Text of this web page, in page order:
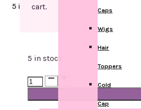
cart.
Caps
Wigs
Hair
Toppers
Cold
Cap
5 in stock
5 in stock
Headscarf
-
Lycra